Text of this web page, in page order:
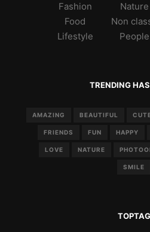
Fashion
Food
Lifestyle
Nature
Non
People
TRENDING
AMAZING BEAUTIFUL
FRIENDS FUN HAPPY
LOVE NATURE
SMILE
TOPTAG